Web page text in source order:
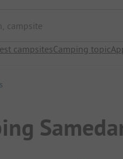
campsitesCamping topic